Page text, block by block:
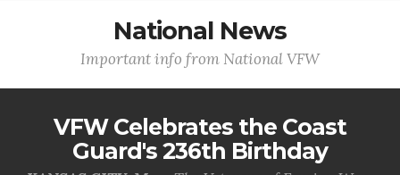
National News
Important info from National VFW
VFW Celebrates the Coast
Guard's 236th Birthday